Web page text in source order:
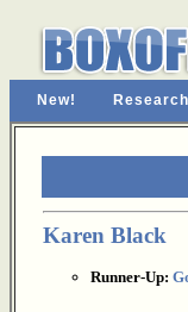
New!
Karen Black
Runner-Up: